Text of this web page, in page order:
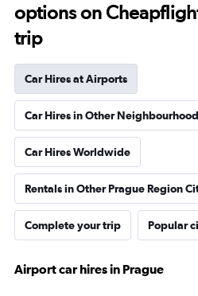
options on
trip
Car Hires at Airports
Car Hires in Other
Car Hires Worldwide
Rentals in Other Prague Region
Complete your trip Popular
Airport car hires in Prague